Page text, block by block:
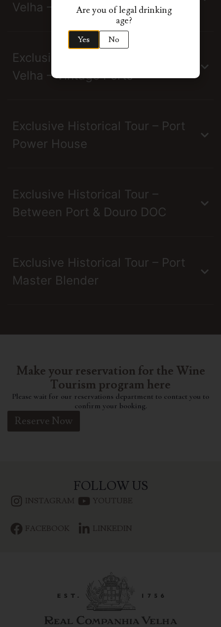
Velha – Single Quinta Ports
Exclusive Tour Real Companhia
Velha – Vintage Ports
Exclusive Historical Tour – Port
Power House
Exclusive Historical Tour –
Between Port & Douro DOC
Exclusive Historical Tour – Port
Master Blender
Make your reservation for the Wine
Tourism program here
Please wait for our reservations department to contact you to
confirm your booking.
Reserve Now
FOLLOW US
INSTAGRAM
FACEBOOK
YOUTUBE
LINKEDIN
Are you of legal drinking
age?
Yes No